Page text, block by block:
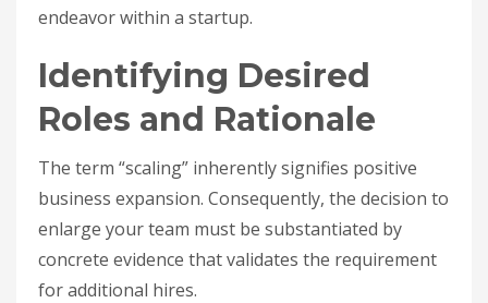
endeavor within a startup.
Identifying Desired
Roles and Rationale
The term “scaling” inherently signifies positive
business expansion. Consequently, the decision to
enlarge your team must be substantiated by
concrete evidence that validates the requirement
for additional hires.